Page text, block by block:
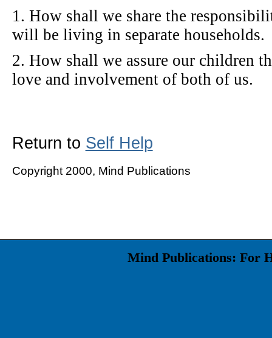
1. How shall we share the
will be living in separate households.
2. How shall we assure our children
love and involvement of both of us.
Return to Self Help
Copyright 2000, Mind Publications
Mind Publications: For